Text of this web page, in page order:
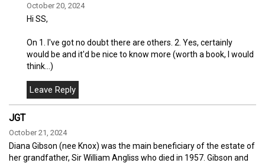
October 20, 2024
Hi SS,
On 1. I've got no doubt there are others. 2. Yes, certainly
would be and it'd be nice to know more (worth a book, I would
think...)
JGT
October 21, 2024
Diana Gibson (nee Knox) was the main beneficiary of the estate of
her grandfather, Sir William Angliss who died in 1957. Gibson and